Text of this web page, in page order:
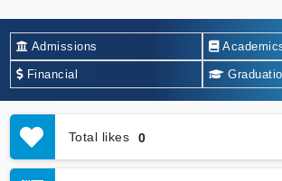
Admissions
Financial
Total likes 0